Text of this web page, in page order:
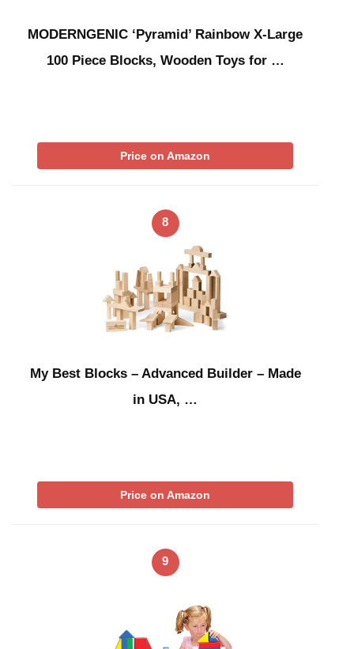
MODERNGENIC ‘Pyramid’ Rainbow X-Large
100 Piece Blocks, Wooden Toys for …
Price on Amazon
8
My Best Blocks – Advanced Builder – Made
in USA, …
Price on Amazon
9